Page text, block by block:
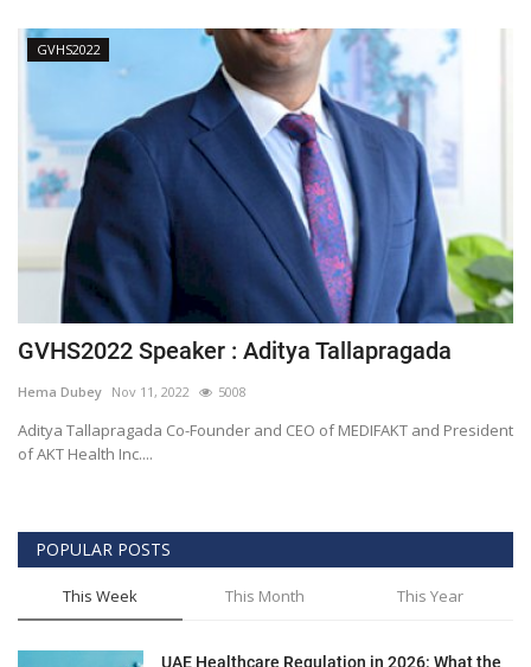
GVHS2022
GVHS2022 Speaker : Aditya Tallapragada
Hema Dubey Nov 11, 2022 5008
Aditya Tallapragada Co-Founder and CEO of MEDIFAKT and President
of AKT Health Inc....
POPULAR POSTS
This Week This Month This Year
UAE Healthcare Regulation in 2026: What the